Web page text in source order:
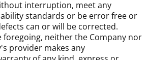
interruption, meet any
standards or be error free or
can or will be corrected.
neither the Company nor
provider makes any